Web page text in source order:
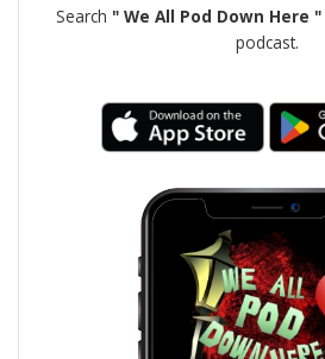
Search " We All Pod Down Here "
podcast.